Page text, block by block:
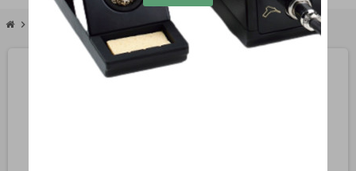
chevron_right SP4305E